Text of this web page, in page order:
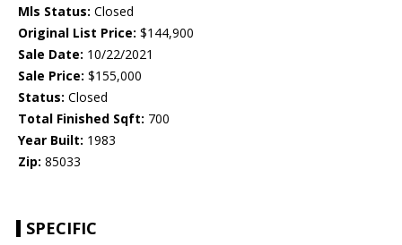
Mls Status: Closed
Original List Price: $144,900
Sale Date: 10/22/2021
Sale Price: $155,000
Status: Closed
Total Finished Sqft: 700
Year Built: 1983
Zip: 85033
SPECIFIC